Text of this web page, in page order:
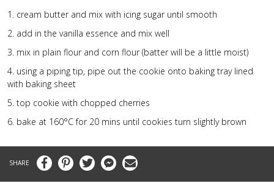
1. cream butter and mix with icing sugar until smooth
2. add in the vanilla essence and mix well
3. mix in plain flour and corn flour (batter will be a little moist)
4. using a piping tip, pipe out the cookie onto baking tray lined
with baking sheet
5. top cookie with chopped cherries
6. bake at 160°C for 20 mins until cookies turn slightly brown
FacebookPinterestTwitter MessengerEmail